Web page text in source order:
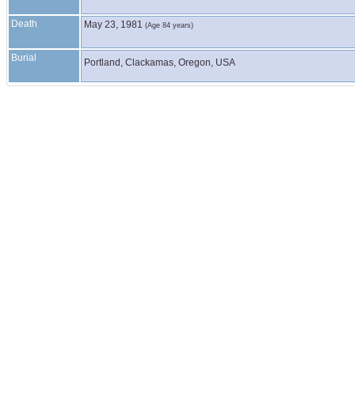
Death May 23, 1981 (Age 84 years)
Burial Portland, Clackamas, Oregon, USA